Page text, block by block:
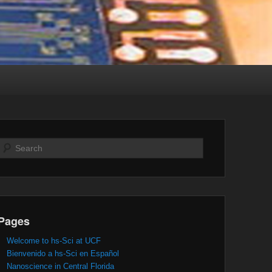
Welcome to hs-Sci at UCF
Bienvenido a hs-Sci en Español
Nanoscience in Central Florida